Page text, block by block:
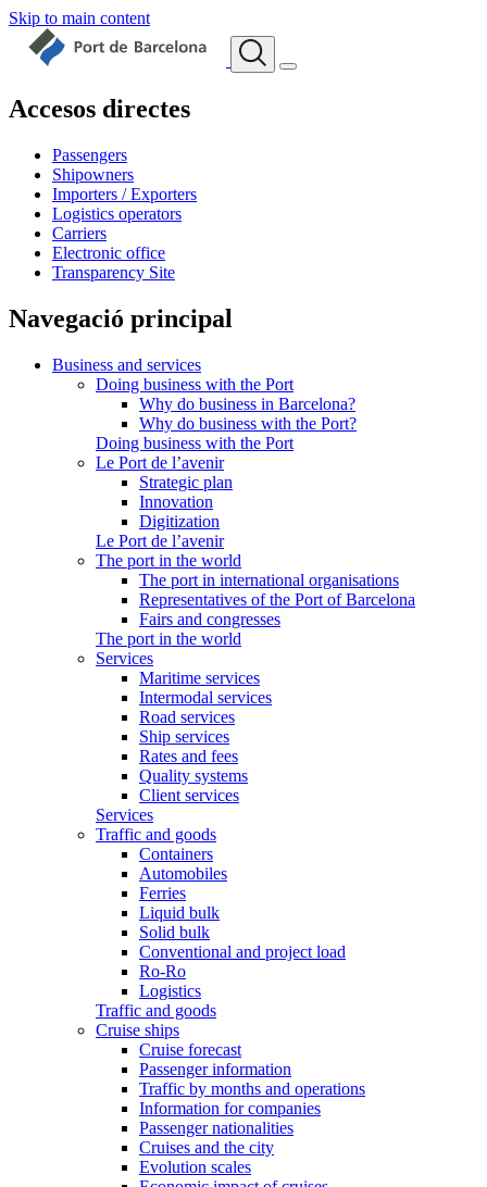
Skip to main content
Accesos directes
Passengers
Shipowners
Importers / Exporters
Logistics operators
Carriers
Electronic office
Transparency Site
Navegació principal
Business and services
Doing business with the Port
Why do business in Barcelona?
Why do business with the Port?
Doing business with the Port
Le Port de l’avenir
Strategic plan
Innovation
Digitization
Le Port de l’avenir
The port in the world
The port in international organisations
Representatives of the Port of Barcelona
Fairs and congresses
The port in the world
Services
Maritime services
Intermodal services
Road services
Ship services
Rates and fees
Quality systems
Client services
Services
Traffic and goods
Containers
Automobiles
Ferries
Liquid bulk
Solid bulk
Conventional and project load
Ro-Ro
Logistics
Traffic and goods
Cruise ships
Cruise forecast
Passenger information
Traffic by months and operations
Information for companies
Passenger nationalities
Cruises and the city
Evolution scales